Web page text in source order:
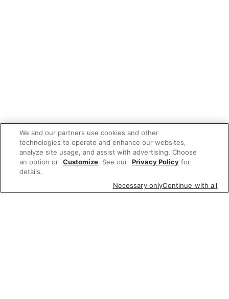
We and our partners use cookies and other
technologies to operate and enhance our websites,
analyze site usage, and assist with advertising. Choose
an option or Customize. See our Privacy Policy for
details.
Necessary onlyContinue with all